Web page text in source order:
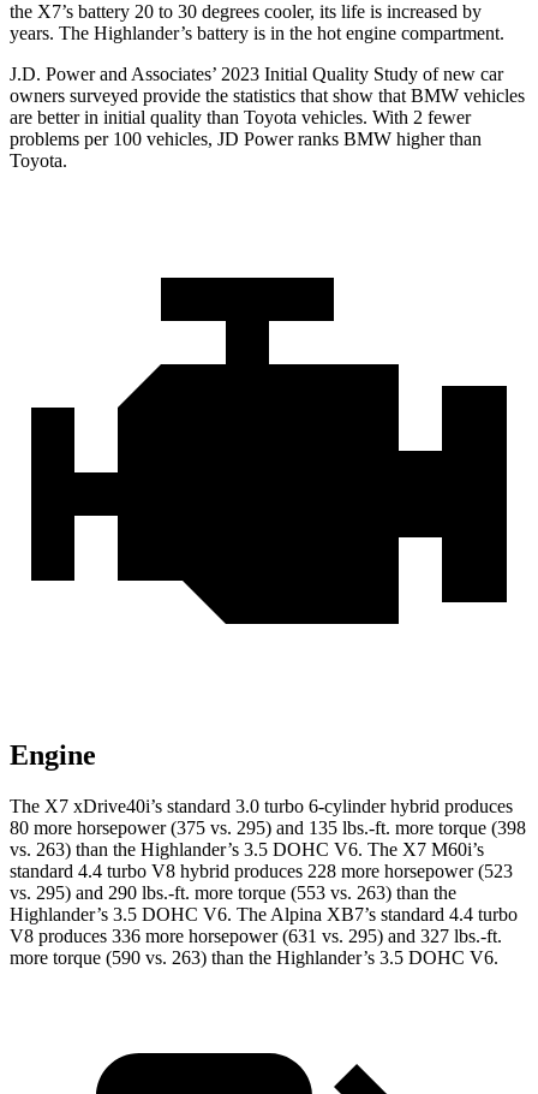
the X7’s battery 20 to 30 degrees cooler, its life is increased by
years. The Highlander’s battery is in the hot engine compartment.
J.D. Power and Associates’ 2023 Initial Quality Study of new car
owners surveyed provide the statistics that show that BMW vehicles
are better in initial quality than Toyota vehicles. With 2 fewer
problems per 100 vehicles, JD Power ranks BMW higher than
Toyota.
Engine
The X7 xDrive40i’s standard 3.0 turbo 6-cylinder hybrid produces
80 more horsepower (375 vs. 295) and 135 lbs.-ft. more torque (398
vs. 263) than the Highlander’s 3.5 DOHC V6. The X7 M60i’s
standard 4.4 turbo V8 hybrid produces 228 more horsepower (523
vs. 295) and 290 lbs.-ft. more torque (553 vs. 263) than the
Highlander’s 3.5 DOHC V6. The Alpina XB7’s standard 4.4 turbo
V8 produces 336 more horsepower (631 vs. 295) and 327 lbs.-ft.
more torque (590 vs. 263) than the Highlander’s 3.5 DOHC V6.